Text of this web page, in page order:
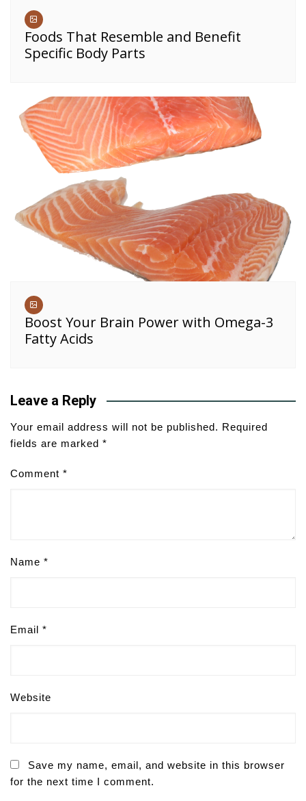
Foods That Resemble and Benefit
Specific Body Parts
Boost Your Brain Power with Omega-3
Fatty Acids
Leave a Reply
Your email address will not be published. Required
fields are marked *
Comment *
Name *
Email *
Website
Save my name, email, and website in this browser
for the next time I comment.